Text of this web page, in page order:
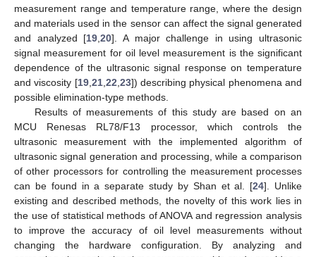
measurement range and temperature range, where the design
and materials used in the sensor can affect the signal generated
and analyzed [19 ,20]. A major challenge in using ultrasonic
signal measurement for oil level measurement is the significant
dependence of the ultrasonic signal response on temperature
and viscosity [19, 21, 22 23]) describing physical phenomena and
possible elimination-type methods.
Results of measurements of this study are based on an
MCU Renesas RL78/F13 processor, which controls the
ultrasonic measurement with the implemented algorithm of
ultrasonic signal generation and processing, while a comparison
of other processors for controlling the measurement processes
can be found in a separate study by Shan et al. [24]. Unlike
existing and described methods, the novelty of this work lies in
the use of statistical methods of ANOVA and regression analysis
to improve the accuracy of oil level measurements without
changing the hardware configuration. By analyzing and